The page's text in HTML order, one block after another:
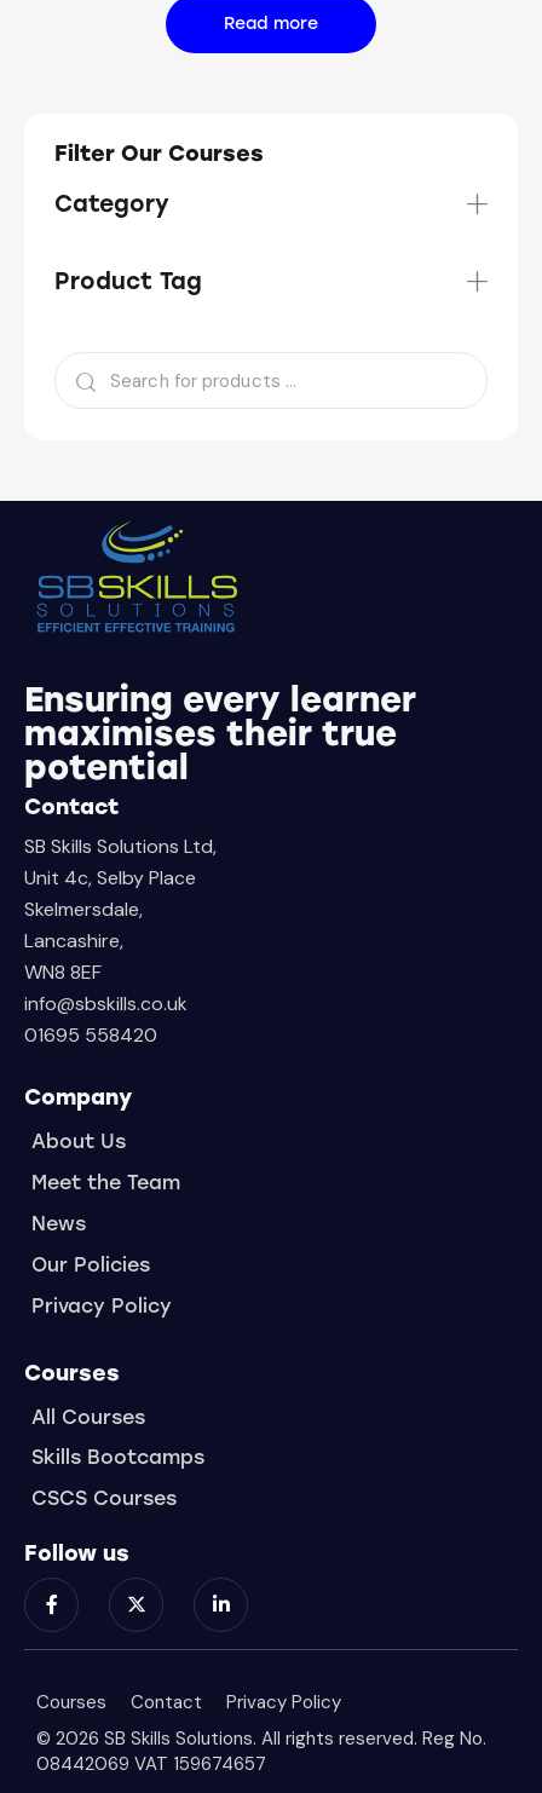
Read more
Filter Our Courses
Category
Product Tag
Ensuring every learner
maximises their true
potential
Contact
SB Skills Solutions Ltd,
Unit 4c, Selby Place
Skelmersdale,
Lancashire,
WN8 8EF
info@sbskills.co.uk
01695 558420
Company
About Us
Meet the Team
News
Our Policies
Privacy Policy
Courses
All Courses
Skills Bootcamps
CSCS Courses
Follow us
Courses Contact
Privacy Policy
© 2026 SB Skills Solutions. All rights reserved. Reg No.
08442069 VAT 159674657